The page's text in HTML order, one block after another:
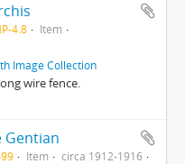
4.8
Item
Image Collection
wire fence.
Gentian
Item
circa 1912-1916